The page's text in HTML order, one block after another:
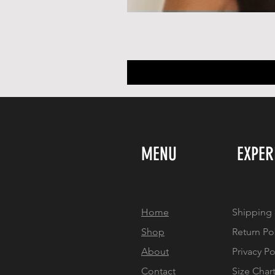
MENU
Home
Shop
About
Contact
Shipping
Return
Privacy
Size Chart